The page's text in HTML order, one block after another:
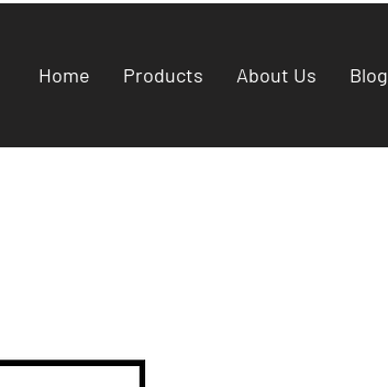
Home Products About Us Blog